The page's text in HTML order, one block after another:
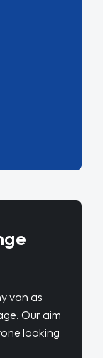
van as
Our aim
looking